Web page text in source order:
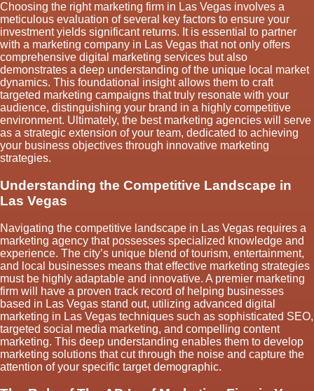
Choosing the right marketing firm in Las Vegas involves a
meticulous evaluation of several key factors to ensure your
investment yields significant returns. It is essential to partner
with a marketing company in Las Vegas that not only offers
comprehensive digital marketing services but also
demonstrates a deep understanding of the unique local market
dynamics. This foundational insight allows them to craft
targeted marketing campaigns that truly resonate with your
audience, distinguishing your brand in a highly competitive
environment. Ultimately, the best marketing agencies will serve
as a strategic extension of your team, dedicated to achieving
your business objectives through innovative marketing
strategies.
Understanding the Competitive Landscape in
Las Vegas
Navigating the competitive landscape in Las Vegas requires a
marketing agency that possesses specialized knowledge and
experience. The city’s unique blend of tourism, entertainment,
and local businesses means that effective marketing strategies
must be highly adaptable and innovative. A premier marketing
firm will have a proven track record of helping businesses
based in Las Vegas stand out, utilizing advanced digital
marketing in Las Vegas techniques such as sophisticated SEO,
targeted social media marketing, and compelling content
marketing. This deep understanding enables them to develop
marketing solutions that cut through the noise and capture the
attention of your specific target demographic.